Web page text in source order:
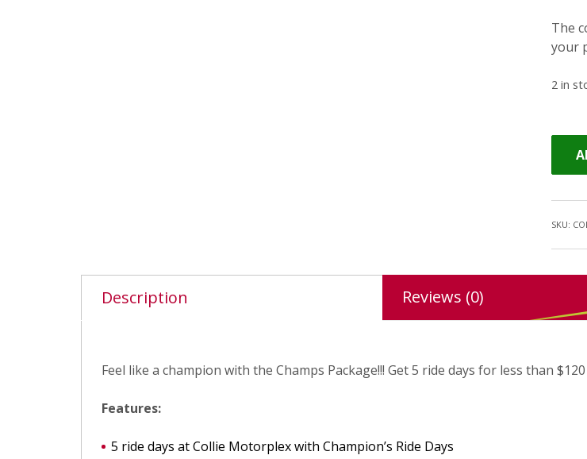
The
your
2 in
SKU:
Description Reviews (0)
Feel like a champion with the Champs Package!!! Get 5 ride days for less than
Features:
5 ride days at Collie Motorplex with Champion’s Ride Days